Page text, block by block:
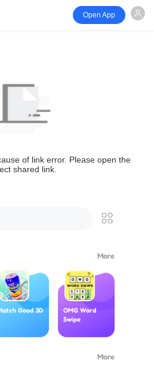
Open App
of link error. Please open the
shared link.